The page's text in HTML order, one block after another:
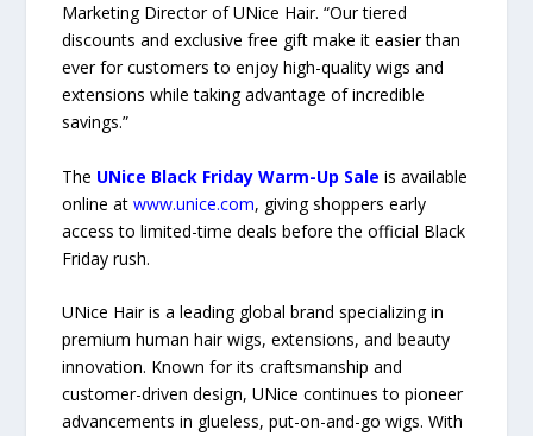
Marketing Director of UNice Hair. “Our tiered
discounts and exclusive free gift make it easier than
ever for customers to enjoy high-quality wigs and
extensions while taking advantage of incredible
savings.”
The UNice Black Friday Warm-Up Sale is available
online atwww.unice.com, giving shoppers early
access to limited-time deals before the official Black
Friday rush.
UNice Hair is a leading global brand specializing in
premium human hair wigs, extensions, and beauty
innovation. Known for its craftsmanship and
customer-driven design, UNice continues to pioneer
advancements in glueless, put-on-and-go wigs. With